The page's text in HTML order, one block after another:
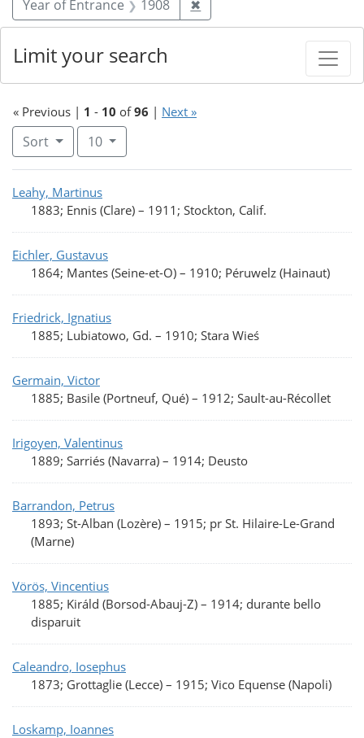
Year of Entrance
1908 ✖
« Previous | 1 - 10 of96 | Next »
Sort Number of results to display per page
10per page
Search Results
Leahy, Martinus
1883; Ennis (Clare) – 1911; Stockton, Calif.
Eichler, Gustavus
1864; Mantes (Seine-et-O) – 1910; Péruwelz (Hainaut)
Friedrick, Ignatius
1885; Lubiatowo, Gd. – 1910; Stara Wieś
Germain, Victor
1885; Basile (Portneuf, Qué) – 1912; Sault-au-Récollet
Irigoyen, Valentinus
1889; Sarriés (Navarra) – 1914; Deusto
Barrandon, Petrus
1893; St-Alban (Lozère) – 1915; pr St. Hilaire-Le-Grand
(Marne)
Vörös, Vincentius
1885; Királd (Borsod-Abauj-Z) – 1914; durante bello
disparuit
Caleandro, Iosephus
1873; Grottaglie (Lecce) – 1915; Vico Equense (Napoli)
Loskamp, Ioannes
Limit your search